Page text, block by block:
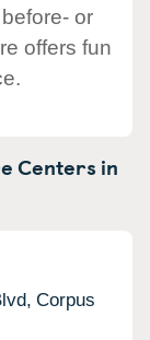
or
offers fun
Centers in
Corpus